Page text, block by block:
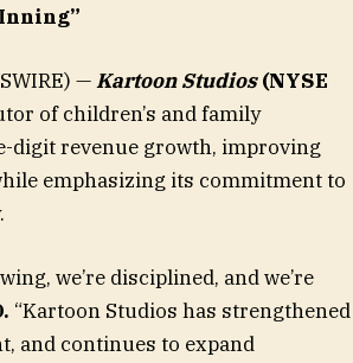
—Kartoon Studios(NYSE
of children’s and family
digit revenue growth, improving
emphasizing its commitment to
we’re disciplined, and we’re
“Kartoon Studios has strengthened
and continues to expand